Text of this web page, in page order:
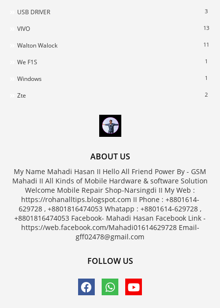
USB DRIVER 3
VIVO 13
Walton Walock 11
We F1S 1
Windows 1
Zte 2
ABOUT US
My Name Mahadi Hasan II Hello All Friend Power By - GSM
Mahadi II All Kinds of Mobile Hardware & software Solution
Welcome Mobile Repair Shop-Narsingdi II My Web :
https://rohanalltips.blogspot.com II Phone : +8801614-
629728 , +8801816474053 Whatapp : +8801614-629728 ,
+8801816474053 Facebook- Mahadi Hasan Facebook Link -
https://web.facebook.com/Mahadi01614629728 Email-
gff02478@gmail.com
FOLLOW US